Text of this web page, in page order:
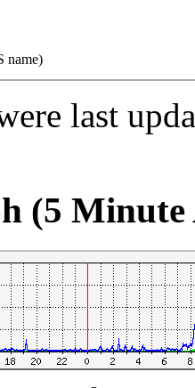
name)
last
(5 Minute